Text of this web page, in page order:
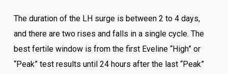
The duration of the LH surge is between 2 to 4 days,
and there are two rises and falls in a single cycle. The
best fertile window is from the first Eveline “High” or
“Peak” test results until 24 hours after the last “Peak”